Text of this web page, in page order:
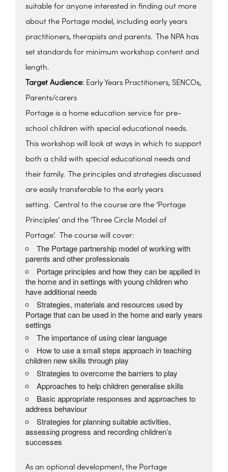
suitable for anyone interested in finding out more
about the Portage model, including early years
practitioners, therapists and parents. The NPA has
set standards for minimum workshop content and
length.
Target Audience: Early Years Practitioners, SENCOs,
Parents/carers
Portage is a home education service for pre-
school children with special educational needs.
This workshop will look at ways in which to support
both a child with special educational needs and
their family. The principles and strategies discussed
are easily transferable to the early years
setting. Central to the course are the ‘Portage
Principles’ and the ‘Three Circle Model of
Portage’. The course will cover:
The Portage partnership model of working with
parents and other professionals
Portage principles and how they can be applied in
the home and in settings with young children who
have additional needs
Strategies, materials and resources used by
Portage that can be used in the home and early years
settings
The importance of using clear language
How to use a small steps approach in teaching
children new skills through play
Strategies to overcome the barriers to play
Approaches to help children generalise skills
Basic appropriate responses and approaches to
address behaviour
Strategies for planning suitable activities,
assessing progress and recording children’s
successes
As an optional development, the Portage